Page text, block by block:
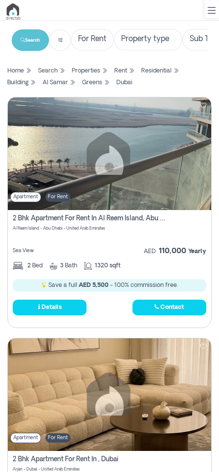
List
Search
Property
New
Projects
Contact
Us
Login
Register
Search
Home Search Properties Rent
Residential
Building
Al Samar Greens Dubai
Apartment For Rent
2 Bhk Apartment For Rent In Al Reem Island, Abu Dhabi
Al Reem Island - Abu Dhabi - United Arab Emirates
Sea View AED 110,000 Yearly
2 Bed 3 Bath 1320 sqft
Save a full AED 5,500 - 100% commission free.
Details Contact
Apartment For Rent
2 Bhk Apartment For Rent In , Dubai
Arjan - Dubai - United Arab Emirates